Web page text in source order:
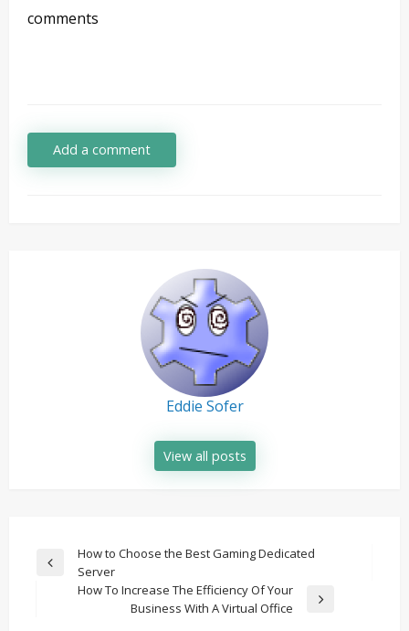
comments
Add a comment
Eddie Sofer
View all posts
Post
navigation
Previous
How to Choose the Best Gaming Dedicated
Server
How To Increase The Efficiency Of Your
Business With A Virtual Office